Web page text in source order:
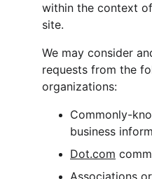
within the context
site.
We may consider
requests from the
organizations:
Commonly-
business
Dot.com
Associations